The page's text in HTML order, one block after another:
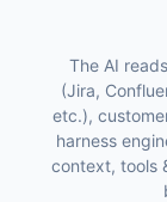
The AI
(Jira,
etc.),
harness
context, tools